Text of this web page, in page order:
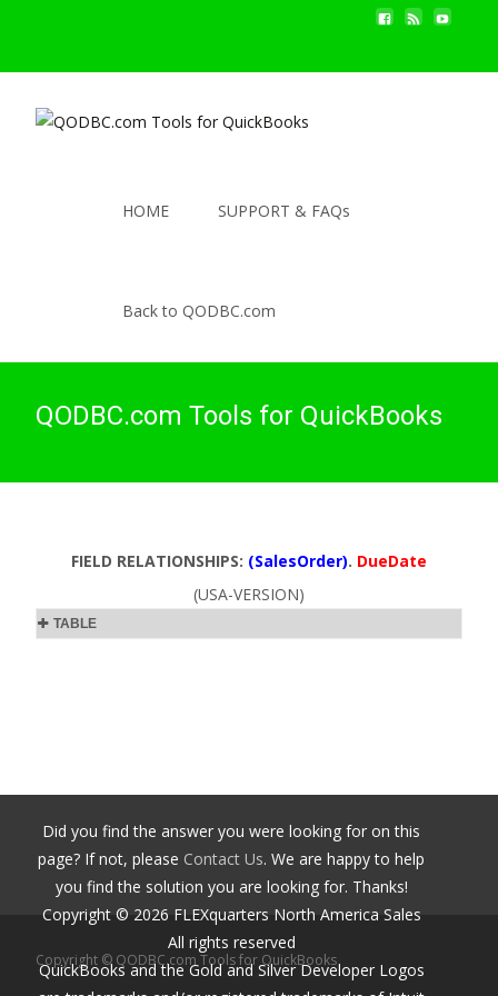
HOME SUPPORT & FAQs
Back to QODBC.com
QODBC.com Tools for QuickBooks
FIELD RELATIONSHIPS: (SalesOrder). DueDate
(USA-VERSION)
TABLE
Did you find the answer you were looking for on this
page? If not, please Contact Us. We are happy to help
you find the solution you are looking for. Thanks!
Copyright © 2026 FLEXquarters North America Sales
All rights reserved
QuickBooks and the Gold and Silver Developer Logos
Copyright © QODBC.com Tools for QuickBooks